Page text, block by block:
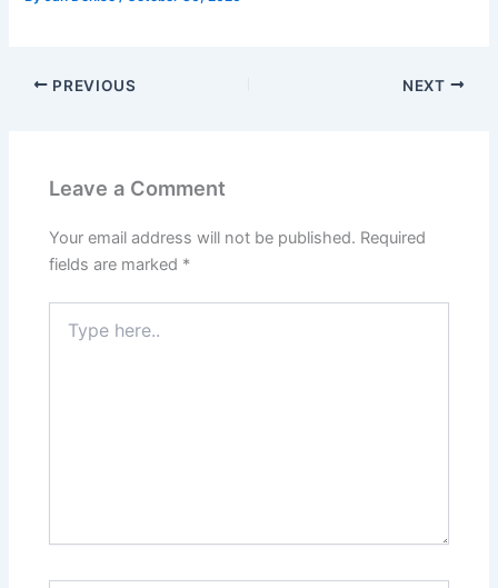
PREVIOUS NEXT
Leave a Comment
Your email address will not be published. Required
fields are marked *
here..